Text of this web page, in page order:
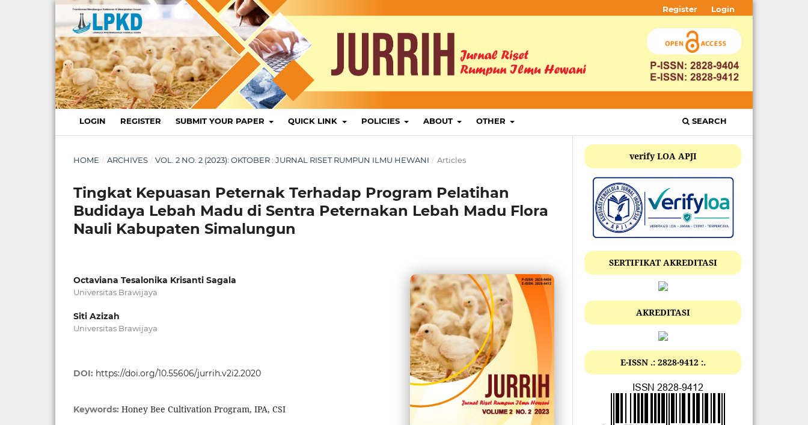
LOGIN REGISTER SUBMIT YOUR PAPER QUICK LINK POLICIES ABOUT OTHER SEARCH
Register Login
HOME / ARCHIVES / VOL. 2 NO. 2 (2023): OKTOBER : JURNAL RISET RUMPUN ILMU HEWANI / Articles
Tingkat Kepuasan Peternak Terhadap Program Pelatihan
Budidaya Lebah Madu di Sentra Peternakan Lebah Madu Flora
Nauli Kabupaten Simalungun
Octaviana Tesalonika Krisanti Sagala
Universitas Brawijaya
Siti Azizah
Universitas Brawijaya
DOI: https://doi.org/10.55606/jurrih.v2i2.2020
Keywords: Honey Bee Cultivation Program, IPA, CSI
verify LOA APJI
SERTIFIKAT AKREDITASI
AKREDITASI
E-ISSN .: 2828-9412 :.